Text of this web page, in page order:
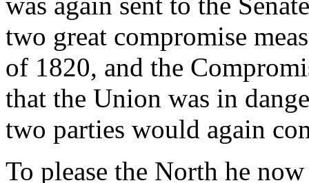
two great compromise
of 1820, and the
that the Union was in
two parties would again
To please the North he